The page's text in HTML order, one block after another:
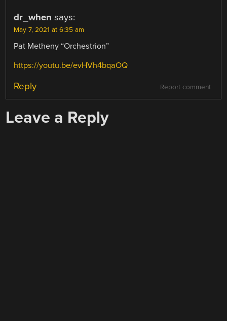
dr_when says:
May 7, 2021 at 6:35 am
Pat Metheny “Orchestrion”
https://youtu.be/evHVh4bqaOQ
Report comment
Reply
Leave a Reply